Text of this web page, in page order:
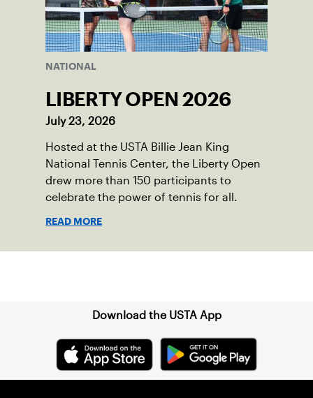
NATIONAL
LIBERTY OPEN 2026
July 23, 2026
Hosted at the USTA Billie Jean King
National Tennis Center, the Liberty Open
drew more than 150 participants to
celebrate the power of tennis for all.
READ MORE
Download the USTA App